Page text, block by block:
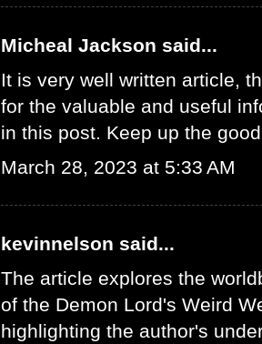
Micheal Jackson said...
It is very well written article,
for the valuable and useful
in this post. Keep up the
March 28, 2023 at 5:33 AM
kevinnelson said...
The article explores the
of the Demon Lord's Weird
highlighting the author's